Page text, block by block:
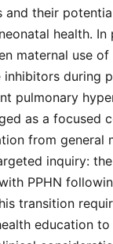
and their
health. In
maternal use
during
pulmonary
as a focused
from general
inquiry:
PPHN
transition
education to